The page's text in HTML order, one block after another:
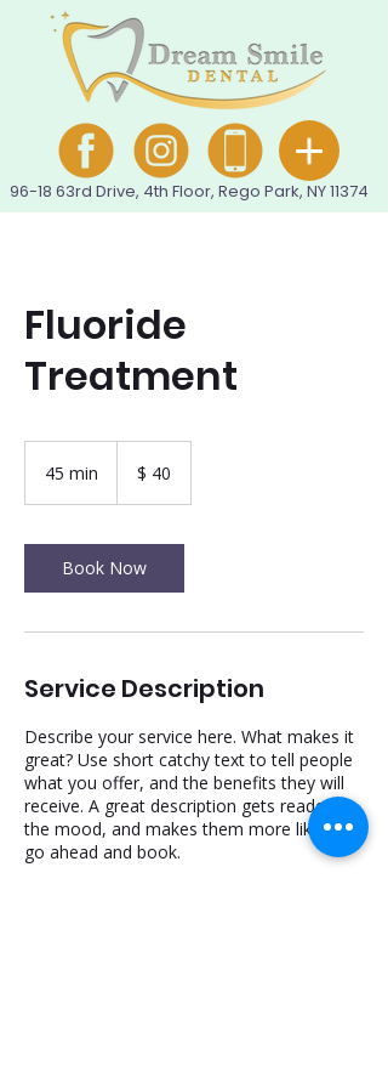
96-18 63rd Drive, 4th Floor, Rego Park, NY 11374
Fluoride
Treatment
45 min
i
n
colombianos
$ 40
Book Now
Service Description
Describe your service here. What makes it
great? Use short catchy text to tell people
what you offer, and the benefits they will
receive. A great description gets readers in
the mood, and makes them more likely to
go ahead and book.